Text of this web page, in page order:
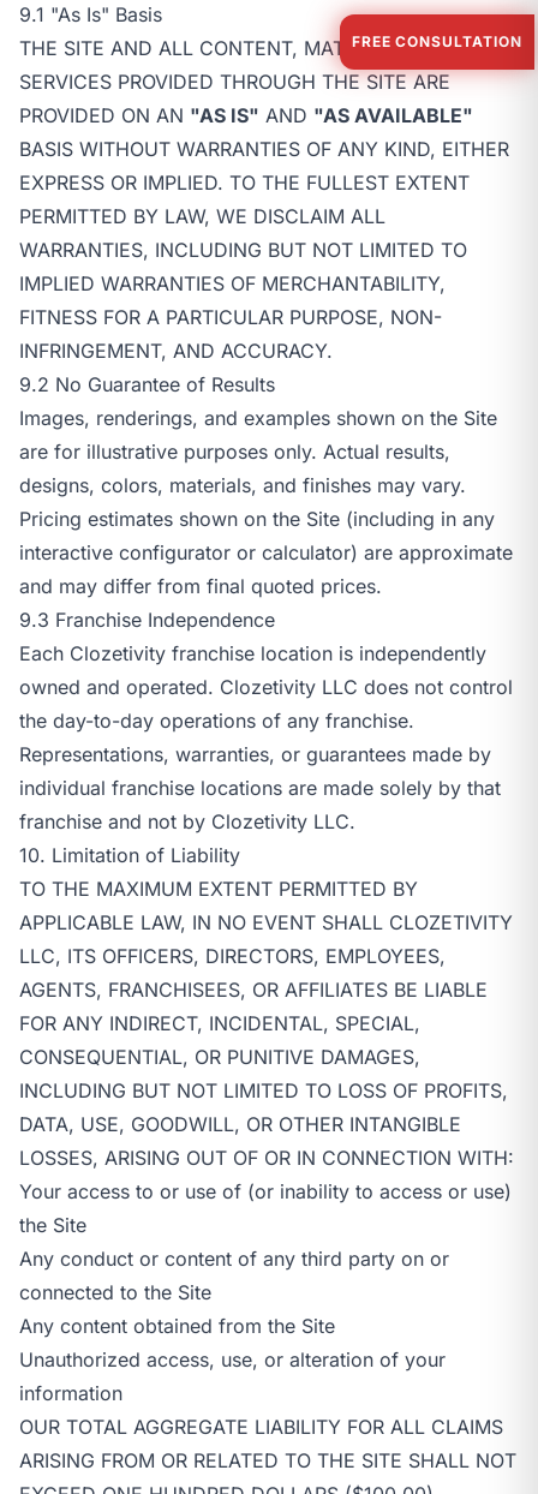
9.1 "As Is" Basis
THE SITE AND ALL CONTENT, MATERIALS, AND
SERVICES PROVIDED THROUGH THE SITE ARE
PROVIDED ON AN "AS IS" AND "AS AVAILABLE"
BASIS WITHOUT WARRANTIES OF ANY KIND, EITHER
EXPRESS OR IMPLIED. TO THE FULLEST EXTENT
PERMITTED BY LAW, WE DISCLAIM ALL
WARRANTIES, INCLUDING BUT NOT LIMITED TO
IMPLIED WARRANTIES OF MERCHANTABILITY,
FITNESS FOR A PARTICULAR PURPOSE, NON-
INFRINGEMENT, AND ACCURACY.
9.2 No Guarantee of Results
Images, renderings, and examples shown on the Site
are for illustrative purposes only. Actual results,
designs, colors, materials, and finishes may vary.
Pricing estimates shown on the Site (including in any
interactive configurator or calculator) are approximate
and may differ from final quoted prices.
9.3 Franchise Independence
Each Clozetivity franchise location is independently
owned and operated. Clozetivity LLC does not control
the day-to-day operations of any franchise.
Representations, warranties, or guarantees made by
individual franchise locations are made solely by that
franchise and not by Clozetivity LLC.
10. Limitation of Liability
TO THE MAXIMUM EXTENT PERMITTED BY
APPLICABLE LAW, IN NO EVENT SHALL CLOZETIVITY
LLC, ITS OFFICERS, DIRECTORS, EMPLOYEES,
AGENTS, FRANCHISEES, OR AFFILIATES BE LIABLE
FOR ANY INDIRECT, INCIDENTAL, SPECIAL,
CONSEQUENTIAL, OR PUNITIVE DAMAGES,
INCLUDING BUT NOT LIMITED TO LOSS OF PROFITS,
DATA, USE, GOODWILL, OR OTHER INTANGIBLE
LOSSES, ARISING OUT OF OR IN CONNECTION WITH:
Your access to or use of (or inability to access or use)
the Site
Any conduct or content of any third party on or
connected to the Site
Any content obtained from the Site
Unauthorized access, use, or alteration of your
information
OUR TOTAL AGGREGATE LIABILITY FOR ALL CLAIMS
ARISING FROM OR RELATED TO THE SITE SHALL NOT
FREE CONSULTATION